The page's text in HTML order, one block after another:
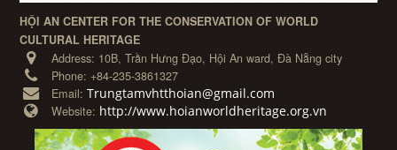
HỘI AN CENTER FOR THE CONSERVATION OF WORLD
CULTURAL HERITAGE
Address: 10B, Trần Hưng Đạo, Hội An ward, Đà Nẵng city
Phone: +84-235-3861327
Email:Trungtamvhtthoian@gmail.com
Website: http://www.hoianworldheritage.org.vn